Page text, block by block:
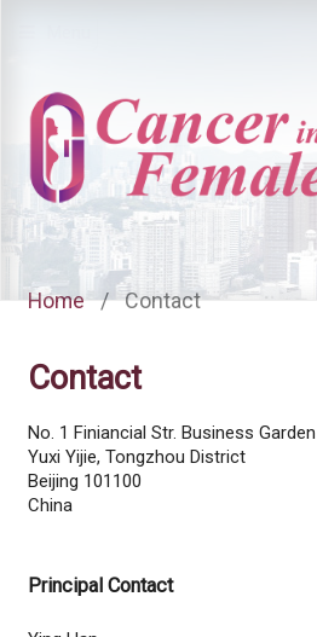
Home / Contact
Contact
No. 1 Finiancial Str. Business Garden
Yuxi Yijie, Tongzhou District
Beijing 101100
China
Principal Contact